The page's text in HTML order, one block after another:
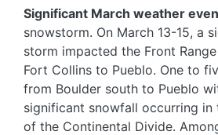
Significant March weather
snowstorm. On March 13-15, a
storm impacted the Front
Fort Collins to Pueblo. One to
from Boulder south to Pueblo
significant snowfall occurring in
of the Continental Divide.